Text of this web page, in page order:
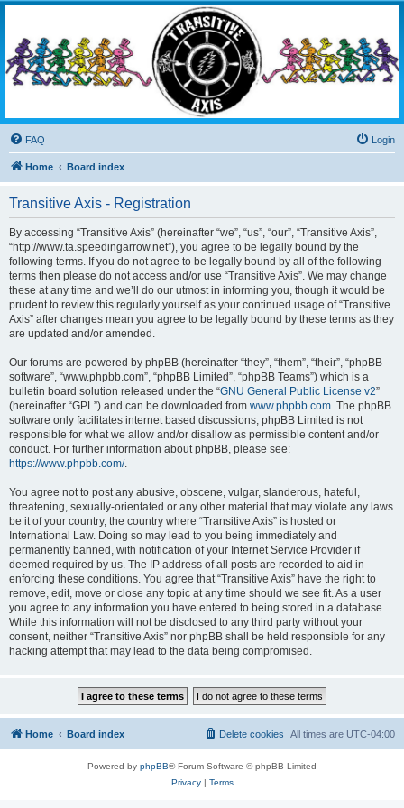
Living the Dead Life
FAQ Login
Home Board index
Transitive Axis - Registration
By accessing “Transitive Axis” (hereinafter “we”, “us”, “our”, “Transitive Axis”,
“http://www.ta.speedingarrow.net”), you agree to be legally bound by the
following terms. If you do not agree to be legally bound by all of the following
terms then please do not access and/or use “Transitive Axis”. We may change
these at any time and we’ll do our utmost in informing you, though it would be
prudent to review this regularly yourself as your continued usage of “Transitive
Axis” after changes mean you agree to be legally bound by these terms as they
are updated and/or amended.
Our forums are powered by phpBB (hereinafter “they”, “them”, “their”, “phpBB
software”, “www.phpbb.com”, “phpBB Limited”, “phpBB Teams”) which is a
bulletin board solution released under the “GNU General Public License v2”
(hereinafter “GPL”) and can be downloaded from www.phpbb.com . The phpBB
software only facilitates internet based discussions; phpBB Limited is not
responsible for what we allow and/or disallow as permissible content and/or
conduct. For further information about phpBB, please see:
https://www.phpbb.com/.
You agree not to post any abusive, obscene, vulgar, slanderous, hateful,
threatening, sexually-orientated or any other material that may violate any laws
be it of your country, the country where “Transitive Axis” is hosted or
International Law. Doing so may lead to you being immediately and
permanently banned, with notification of your Internet Service Provider if
deemed required by us. The IP address of all posts are recorded to aid in
enforcing these conditions. You agree that “Transitive Axis” have the right to
remove, edit, move or close any topic at any time should we see fit. As a user
you agree to any information you have entered to being stored in a database.
While this information will not be disclosed to any third party without your
consent, neither “Transitive Axis” nor phpBB shall be held responsible for any
hacking attempt that may lead to the data being compromised.
Home Board index All times are UTC-04:00
Delete cookies
Powered by phpBB® Forum Software © phpBB Limited
Privacy| Terms